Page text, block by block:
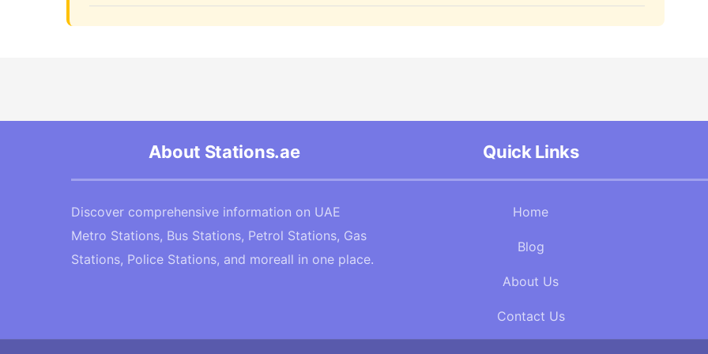
About Stations.ae
Discover comprehensive information on UAE
Metro Stations, Bus Stations, Petrol Stations, Gas
Stations, Police Stations, and moreall in one place.
Quick Links
Home
Blog
About Us
Contact Us